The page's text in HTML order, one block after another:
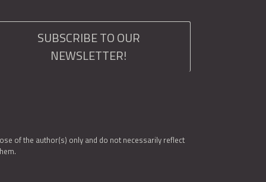
SUBSCRIBE TO OUR
NEWSLETTER!
of the author(s) only and do not necessarily reflect